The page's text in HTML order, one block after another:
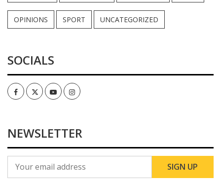
OPINIONS SPORT UNCATEGORIZED
SOCIALS
FacebookTwitterYoutubeInstagram
NEWSLETTER